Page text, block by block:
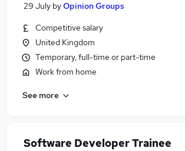
29 July byOpinion Groups
Competitive salary
United Kingdom
Temporary, full-time or part-time
Work from home
See more
Software Developer Trainee